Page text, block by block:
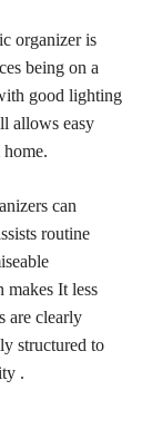
organizer is
being on a
good lighting
allows easy
can
routine
makes It less
are clearly
structured to
.